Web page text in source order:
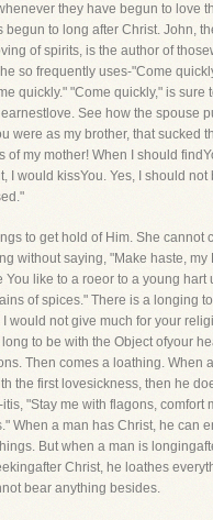
they have begun to love
begun to long after Christ. John,
of spirits, is the author of
so frequently uses-"Come
quickly." "Come quickly," is sure
See how the spouse
were as my brother, that sucked
of my mother! When I should
I would kissYou. Yes, I should not
to get hold of Him. She cannot
without saying, "Make haste, my
You like to a roeor to a young hart
of spices." There is a longing
I would not give much for your
to be with the Object ofyour
Then comes a loathing. When
the first lovesickness, then he
itis, "Stay me with flagons, comfort
When a man has Christ, he can
But when a man is
Christ, he loathes
bear anything besides.